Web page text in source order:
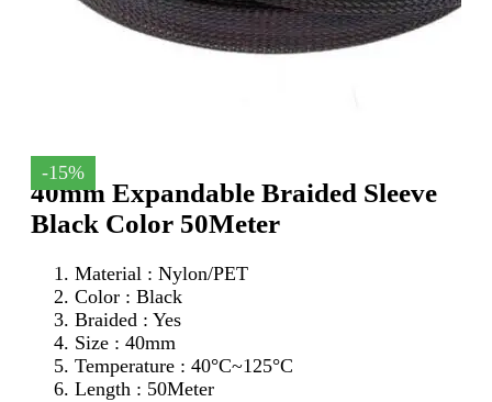
-15%
40mm Expandable Braided Sleeve
Black Color 50Meter
Material : Nylon/PET
Color : Black
Braided : Yes
Size : 40mm
Temperature : 40°C~125°C
Length : 50Meter